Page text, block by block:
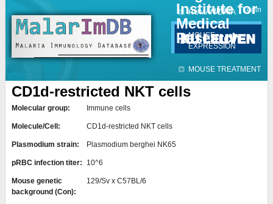
Institute for
Medical
Research
HUMAN DATA
MOUSE
EXPRESSION
MOUSE TREATMENT
Contact Login
CD1d-restricted NKT cells
Molecular group: Immune cells
Molecule/Cell: CD1d-restricted NKT cells
Plasmodium strain: Plasmodium berghei NK65
pRBC infection titer: 10^6
Mouse genetic
background (Con):
129/Sv x C57BL/6